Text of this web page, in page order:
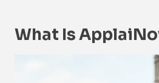
What Is